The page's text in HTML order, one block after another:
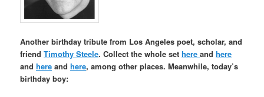
Another birthday tribute from Los Angeles poet, scholar, and
friendTimothy Steele. Collect the whole sethereandhere
andhere andhere, among other places. Meanwhile, today’s
birthday boy: